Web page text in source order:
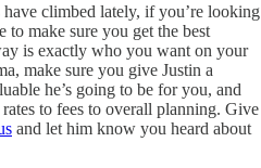
climbed lately, if you’re looking
to make sure you get the best
is exactly who you want on your
make sure you give Justin a
he’s going to be for you, and
to fees to overall planning. Give
and let him know you heard about